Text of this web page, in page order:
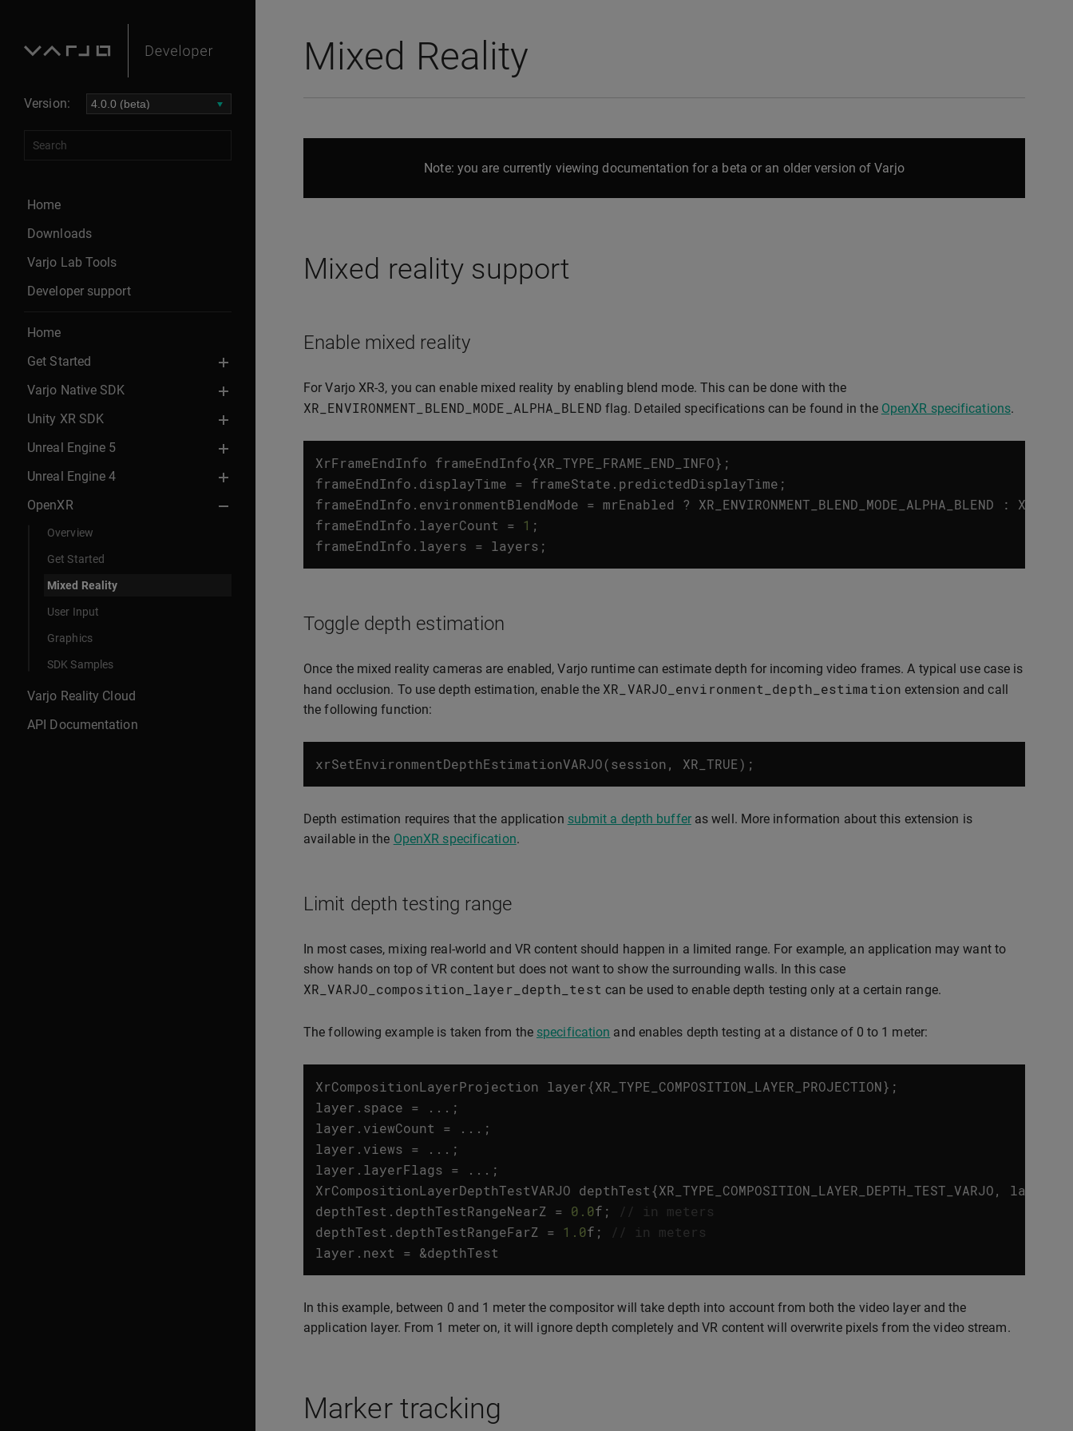
Version:
Home
Downloads
Varjo Lab Tools
Developer support
Home
Get Started
Varjo Native SDK
Unity XR SDK
Unreal Engine 5
Unreal Engine 4
OpenXR
Overview
Get Started
Mixed Reality
User Input
Graphics
SDK Samples
Varjo Reality Cloud
API Documentation
Mixed Reality
Note: you are currently viewing documentation for a beta or an older version of Varjo
Mixed reality support
Enable mixed reality
For Varjo XR-3, you can enable mixed reality by enabling blend mode. This can be done with the
XR_ENVIRONMENT_BLEND_MODE_ALPHA_BLEND flag. Detailed specifications can be found in the OpenXR specifications.
XrFrameEndInfo frameEndInfo{XR_TYPE_FRAME_END_INFO};
frameEndInfo . displayTime = frameState . predictedDisplayTime ;
frameEndInfo . environmentBlendMode = mrEnabled ? XR_ENVIRONMENT_BLEND_MODE_ALPHA_BLEND :
frameEndInfo . layerCount = 1 ;
frameEndInfo . layers = layers ;
Toggle depth estimation
Once the mixed reality cameras are enabled, Varjo runtime can estimate depth for incoming video frames. A typical use case is
hand occlusion. To use depth estimation, enable the XR_VARJO_environment_depth_estimation extension and call
the following function:
xrSetEnvironmentDepthEstimationVARJO(session, XR_TRUE);
Depth estimation requires that the application submit a depth bufferas well. More information about this extension is
available in the OpenXR specification.
Limit depth testing range
In most cases, mixing real-world and VR content should happen in a limited range. For example, an application may want to
show hands on top of VR content but does not want to show the surrounding walls. In this case
XR_VARJO_composition_layer_depth_test can be used to enable depth testing only at a certain range.
The following example is taken from the specification and enables depth testing at a distance of 0 to 1 meter:
XrCompositionLayerProjection layer{XR_TYPE_COMPOSITION_LAYER_PROJECTION};
layer . space =
...;
layer . viewCount =
...;
layer . views =
...;
layer . layerFlags =
...;
XrCompositionLayerDepthTestVARJO depthTest{XR_TYPE_COMPOSITION_LAYER_DEPTH_TEST_VARJO, layer
depthTest . depthTestRangeNearZ = 0.0f ;
// in meters
depthTest . depthTestRangeFarZ = 1.0f ;
// in meters
layer . next = &depthTest
In this example, between 0 and 1 meter the compositor will take depth into account from both the video layer and the
application layer. From 1 meter on, it will ignore depth completely and VR content will overwrite pixels from the video stream.
Marker tracking